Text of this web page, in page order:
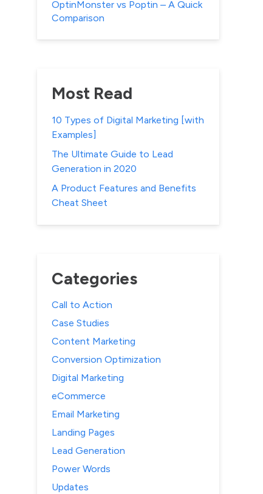
OptinMonster vs Poptin – A Quick
Comparison
Most Read
10 Types of Digital Marketing [with
Examples]
The Ultimate Guide to Lead
Generation in 2020
A Product Features and Benefits
Cheat Sheet
Categories
Call to Action
Case Studies
Content Marketing
Conversion Optimization
Digital Marketing
eCommerce
Email Marketing
Landing Pages
Lead Generation
Power Words
Updates